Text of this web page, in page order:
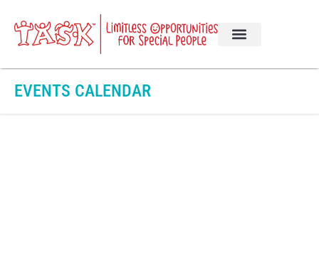
EVENTS CALENDAR